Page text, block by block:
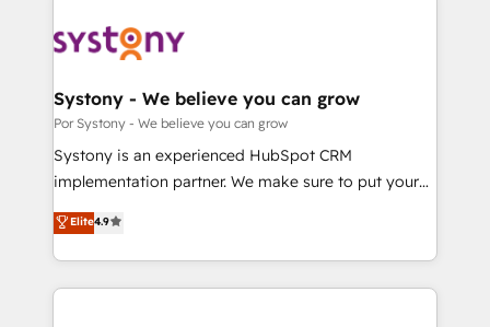
ィブ・エージェンシーです。事業部・グループ会社・部
を、CRMを軸とした全社共通基盤に再構築します。意
思決定者・PMO・現場担当者に並走します。 1️⃣
HubSpot導入・活用支援 顧客データの一元化から、
GTMの見える化・自動化まで。全Hub統合運用、デー
2️⃣ AIエージェント組織構築 営業・マーケティング業務
の一部をAIが自律実行する組織への移行を設計・実装。
Systony - We believe you can grow
Por Systony - We believe you can grow
Systony is an experienced HubSpot CRM
implementation partner. We make sure to put your
organization's needs and goals first and think along
with your organization. We are only satisfied once
you are too. Why Systony? - 20+ years of
experience with CRM, Marketing, Sales & Service
Elite4.9